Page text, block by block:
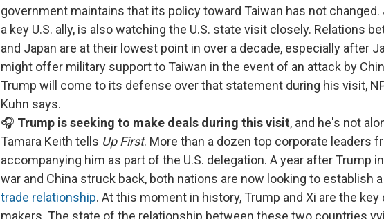
government maintains that its policy toward Taiwan has not changed.
a key U.S. ally, is also watching the U.S. state visit closely. Relations
and Japan are at their lowest point in over a decade, especially after
might offer military support to Taiwan in the event of an attack by
Trump will come to its defense over that statement during his visit,
Kuhn says.
🎧 Trump is seeking to make deals during this visit, and he's not
Tamara Keith tells Up First. More than a dozen top corporate leaders
accompanying him as part of the U.S. delegation. A year after Trump
war and China struck back, both nations are now looking to establish a
trade relationship. At this moment in history, Trump and Xi are the key
makers. The state of the relationship between these two countries